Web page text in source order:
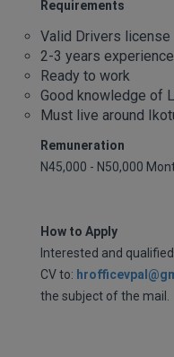
Requirements
Valid Drivers license
2-3 years experience
Ready to work
Good knowledge of
Must live around
Remuneration
N45,000 - N50,000
How to Apply
Interested and
CV to:
the subject of the mail.